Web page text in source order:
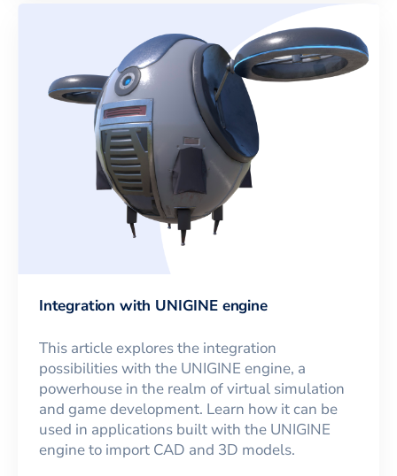
Integration with UNIGINE engine
This article explores the integration
possibilities with the UNIGINE engine, a
powerhouse in the realm of virtual simulation
and game development. Learn how it can be
used in applications built with the UNIGINE
engine to import CAD and 3D models.